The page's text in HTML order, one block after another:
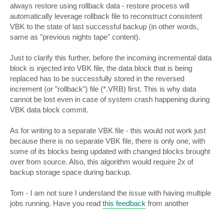
always restore using rollback data - restore process will
automatically leverage rollback file to reconstruct consistent
VBK to the state of last successful backup (in other words,
same as "previous nights tape" content).
Just to clarify this further, before the incoming incremental data
block is injected into VBK file, the data block that is being
replaced has to be successfully stored in the reversed
increment (or "rollback") file (*.VRB) first. This is why data
cannot be lost even in case of system crash happening during
VBK data block commit.
As for writing to a separate VBK file - this would not work just
because there is no separate VBK file, there is only one, with
some of its blocks being updated with changed blocks brought
over from source. Also, this algorithm would require 2x of
backup storage space during backup.
Tom - I am not sure I understand the issue with having multiple
jobs running. Have you read this feedback from another